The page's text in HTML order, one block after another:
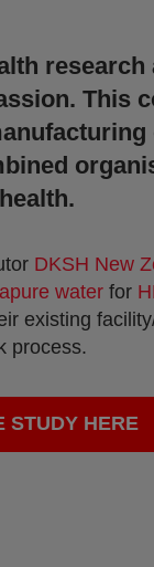
This
DKSH New
water for
existing
process.
STUDY HERE